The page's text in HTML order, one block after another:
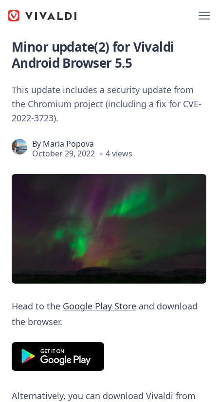
Minor update(2) for Vivaldi
Android Browser 5.5
This update includes a security update from
the Chromium project (including a fix for CVE-
2022-3723).
By Maria Popova
October 29, 2022
4 views
Head to the Google Play Store and download
the browser.
Alternatively, you can download Vivaldi from